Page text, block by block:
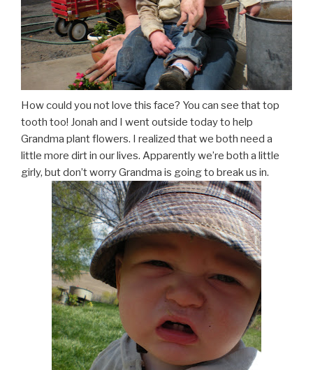
How could you not love this face? You can see that top
tooth too! Jonah and I went outside today to help
Grandma plant flowers. I realized that we both need a
little more dirt in our lives. Apparently we’re both a little
girly, but don’t worry Grandma is going to break us in.